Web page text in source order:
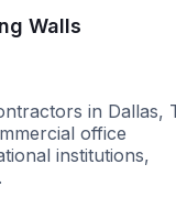
Walls
in Dallas,
office
institutions,